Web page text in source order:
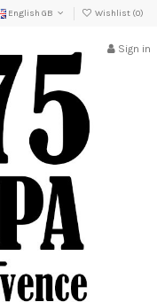
English GB Wishlist (0)
Sign in